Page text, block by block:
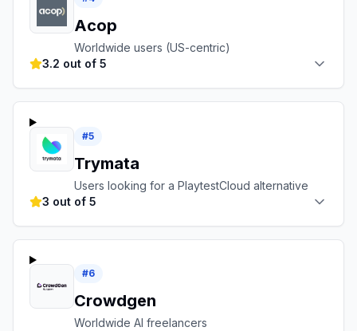
Acop
Worldwide users (US-centric)
3.2 out of 5
#5
Trymata
Users looking for a PlaytestCloud alternative
3 out of 5
#6
Crowdgen
Worldwide AI freelancers